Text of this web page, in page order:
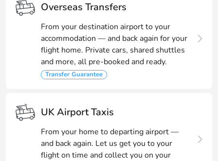
Overseas Transfers
From your destination airport to your
accommodation — and back again for your
flight home. Private cars, shared shuttles
and more, all pre-booked and ready.
Transfer Guarantee
UK Airport Taxis
From your home to departing airport —
and back again. Let us get you to your
flight on time and collect you on your